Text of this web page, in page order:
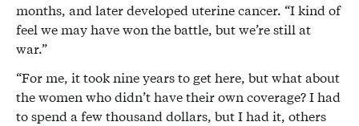
months, and later developed uterine cancer. “I kind of
feel we may have won the battle, but we’re still at
war.”
“For me, it took nine years to get here, but what about
the women who didn’t have their own coverage? I had
to spend a few thousand dollars, but I had it, others